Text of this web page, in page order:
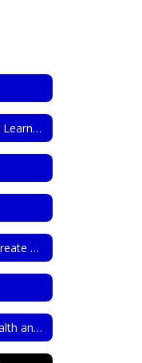
Developing Successful Learners Through GROWL Dispositions
International Baccalaureate Programme (IB)
Driver's Education, Health and PE